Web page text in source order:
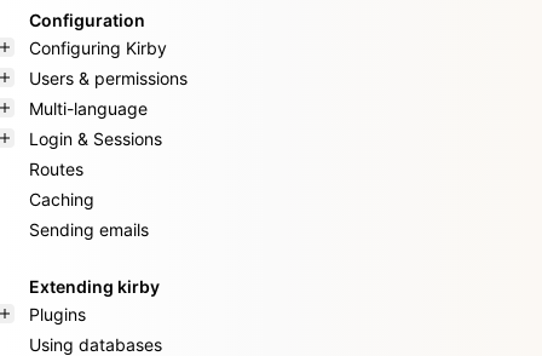
Configuration
Configuring Kirby
Users & permissions
Multi-language
Login & Sessions
Routes
Caching
Sending emails
Extending kirby
Plugins
Using databases